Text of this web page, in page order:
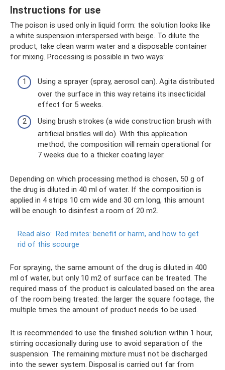
Instructions for use
The poison is used only in liquid form: the solution looks like
a white suspension interspersed with beige. To dilute the
product, take clean warm water and a disposable container
for mixing. Processing is possible in two ways:
Using a sprayer (spray, aerosol can). Agita distributed
over the surface in this way retains its insecticidal
effect for 5 weeks.
Using brush strokes (a wide construction brush with
artificial bristles will do). With this application
method, the composition will remain operational for
7 weeks due to a thicker coating layer.
Depending on which processing method is chosen, 50 g of
the drug is diluted in 40 ml of water. If the composition is
applied in 4 strips 10 cm wide and 30 cm long, this amount
will be enough to disinfest a room of 20 m2.
Read also: Red mites: benefit or harm, and how to get
rid of this scourge
For spraying, the same amount of the drug is diluted in 400
ml of water, but only 10 m2 of surface can be treated. The
required mass of the product is calculated based on the area
of ​​the room being treated: the larger the square footage, the
multiple times the amount of product needs to be used.
It is recommended to use the finished solution within 1 hour,
stirring occasionally during use to avoid separation of the
suspension. The remaining mixture must not be discharged
into the sewer system. Disposal is carried out far from